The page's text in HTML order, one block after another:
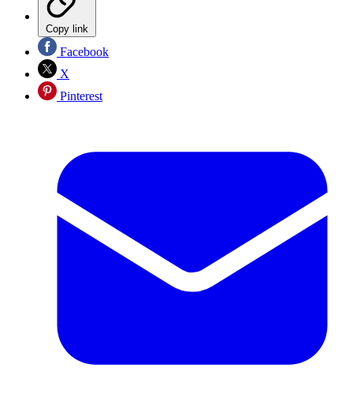
Copy link
Facebook
X
Pinterest